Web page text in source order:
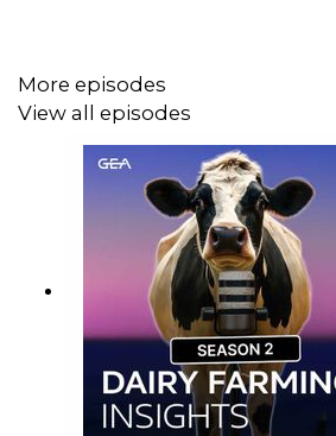
More episodes
View all episodes